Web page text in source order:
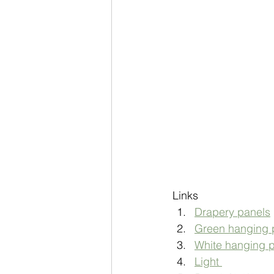
Links
Drapery panels
Green hanging
White hanging
Light